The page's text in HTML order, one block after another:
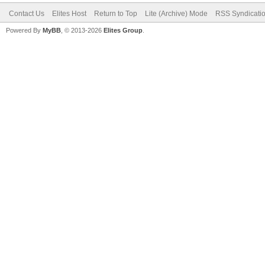
Contact Us Elites Host Return to Top Lite (Archive) Mode RSS
Powered By MyBB , © 2013-2026 Elites Group